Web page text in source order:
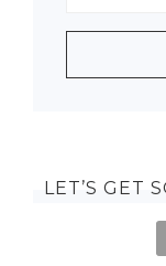
LET’S GET